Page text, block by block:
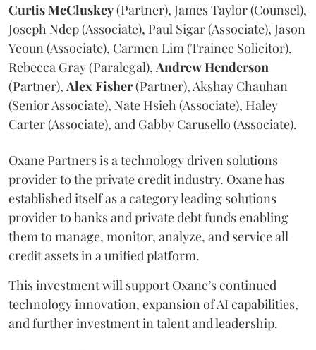
CurtisMcCluskey(Partner), James Taylor (Counsel),
Joseph Ndep (Associate), Paul Sigar (Associate), Jason
Yeoun (Associate), Carmen Lim (Trainee Solicitor),
Rebecca Gray (Paralegal), AndrewHenderson
(Partner), AlexFisher(Partner), Akshay Chauhan
(Senior Associate), Nate Hsieh (Associate), Haley
Carter (Associate), and Gabby Carusello (Associate).
Oxane Partners is a technology driven solutions
provider to the private credit industry. Oxane has
established itself as a category leading solutions
provider to banks and private debt funds enabling
them to manage, monitor, analyze, and service all
credit assets in a unified platform.
This investment will support Oxane’s continued
technology innovation, expansion of AI capabilities,
and further investment in talent and leadership.